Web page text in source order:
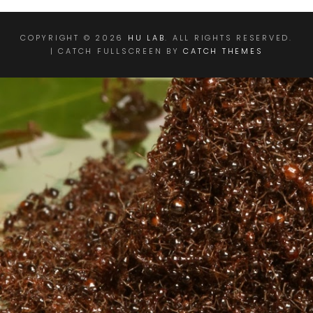
COPYRIGHT © 2026 HU LAB. ALL RIGHTS RESERVED.
| CATCH FULLSCREEN BYCATCH THEMES